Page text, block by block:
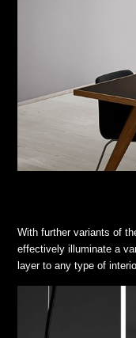
With further variants of
effectively illuminate a
layer to any type of